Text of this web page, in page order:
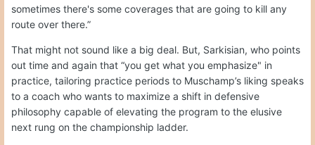
sometimes there's some coverages that are going to kill any
route over there.”
That might not sound like a big deal. But, Sarkisian, who points
out time and again that “you get what you emphasize" in
practice, tailoring practice periods to Muschamp’s liking speaks
to a coach who wants to maximize a shift in defensive
philosophy capable of elevating the program to the elusive
next rung on the championship ladder.